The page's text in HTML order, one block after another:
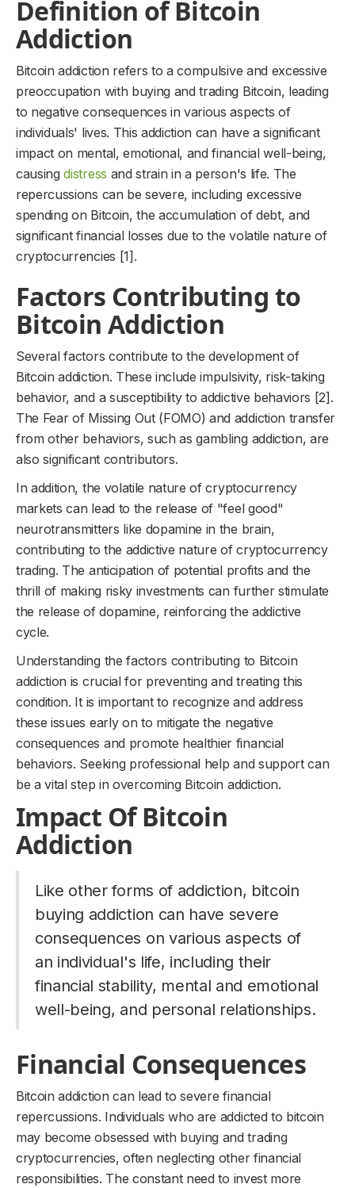
Definition of Bitcoin
Addiction
Bitcoin addiction refers to a compulsive and excessive
preoccupation with buying and trading Bitcoin, leading
to negative consequences in various aspects of
individuals' lives. This addiction can have a significant
impact on mental, emotional, and financial well-being,
causingdistress and strain in a person's life. The
repercussions can be severe, including excessive
spending on Bitcoin, the accumulation of debt, and
significant financial losses due to the volatile nature of
cryptocurrencies [1].
Factors Contributing to
Bitcoin Addiction
Several factors contribute to the development of
Bitcoin addiction. These include impulsivity, risk-taking
behavior, and a susceptibility to addictive behaviors [2].
The Fear of Missing Out (FOMO) and addiction transfer
from other behaviors, such as gambling addiction, are
also significant contributors.
In addition, the volatile nature of cryptocurrency
markets can lead to the release of "feel good"
neurotransmitters like dopamine in the brain,
contributing to the addictive nature of cryptocurrency
trading. The anticipation of potential profits and the
thrill of making risky investments can further stimulate
the release of dopamine, reinforcing the addictive
cycle.
Understanding the factors contributing to Bitcoin
addiction is crucial for preventing and treating this
condition. It is important to recognize and address
these issues early on to mitigate the negative
consequences and promote healthier financial
behaviors. Seeking professional help and support can
be a vital step in overcoming Bitcoin addiction.
Impact Of Bitcoin
Addiction
Like other forms of addiction, bitcoin
buying addiction can have severe
consequences on various aspects of
an individual's life, including their
financial stability, mental and emotional
well-being, and personal relationships.
Financial Consequences
Bitcoin addiction can lead to severe financial
repercussions. Individuals who are addicted to bitcoin
may become obsessed with buying and trading
cryptocurrencies, often neglecting other financial
responsibilities. The constant need to invest more